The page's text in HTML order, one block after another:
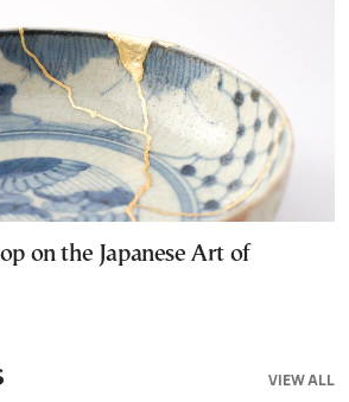
on the Japanese Art of
VIEW ALL